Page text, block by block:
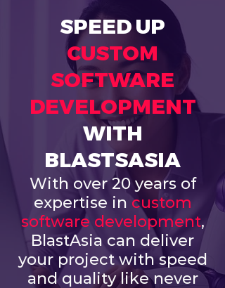
SPEED UP
CUSTOM
SOFTWARE
DEVELOPMENT
WITH
BLASTSASIA
With over 20 years of
expertise in custom
software development,
BlastAsia can deliver
your project with speed
and quality like never